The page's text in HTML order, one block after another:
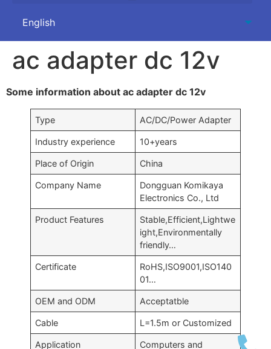
ac adapter dc 12v
Some information about ac adapter dc 12v
Type AC/DC/Power Adapter
Industry experience 10+years
Place of Origin China
Company Name
Dongguan Komikaya
Electronics Co., Ltd
Product Features
Stable,Efficient,Lightwe
ight,Environmentally
friendly…
Certificate
RoHS,ISO9001,ISO140
01…
OEM and ODM Acceptatble
Cable L=1.5m or Customized
Application
Computers and